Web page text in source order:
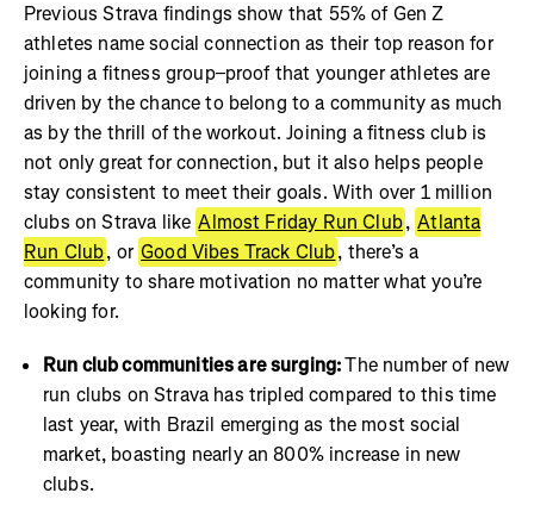
Previous Strava findings show that 55% of Gen Z
athletes name social connection as their top reason for
joining a fitness group–proof that younger athletes are
driven by the chance to belong to a community as much
as by the thrill of the workout. Joining a fitness club is
not only great for connection, but it also helps people
stay consistent to meet their goals. With over 1 million
clubs on Strava like Almost Friday Run Club, Atlanta
Run Club, or Good Vibes Track Club, there’s a
community to share motivation no matter what you’re
looking for.
Run club communities are surging:The number of new
run clubs on Strava has tripled compared to this time
last year, with Brazil emerging as the most social
market, boasting nearly an 800% increase in new
clubs.